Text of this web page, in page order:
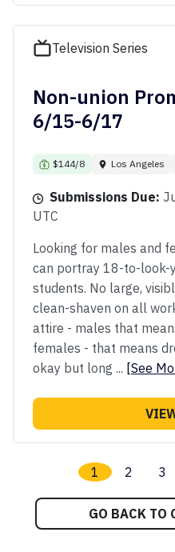
Television Series
Non-union
6/15-6/17
$144/8 Los Angeles
Submissions Due:
UTC
Looking for males and
can portray 18-to-look-
students. No large,
clean-shaven on all
attire - males that
females - that means
okay but long ... [See
1 2 3
GO BACK TO